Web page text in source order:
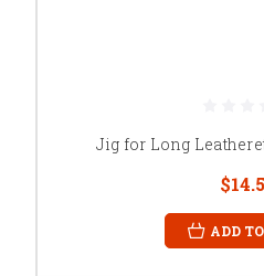
Jig for Long
ADD